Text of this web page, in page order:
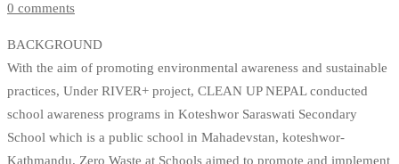
0 comments
BACKGROUND
With the aim of promoting environmental awareness and sustainable
practices, Under RIVER+ project, CLEAN UP NEPAL conducted
school awareness programs in Koteshwor Saraswati Secondary
School which is a public school in Mahadevstan, koteshwor-
Kathmandu. Zero Waste at Schools aimed to promote and implement